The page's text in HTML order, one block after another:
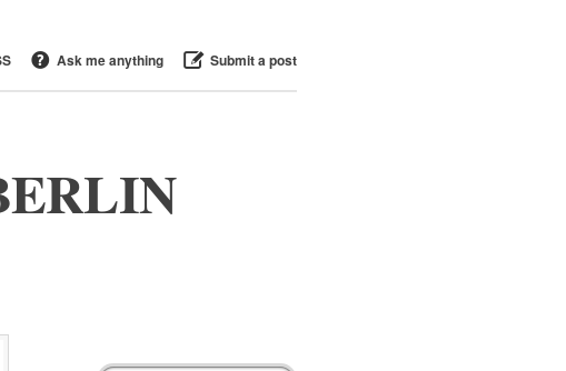
Ask me anything Submit a post